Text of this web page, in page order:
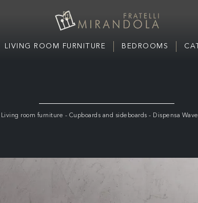
LIVING ROOM FURNITURE BEDROOMS
Living room furniture - Cupboards and sideboards - Dispensa